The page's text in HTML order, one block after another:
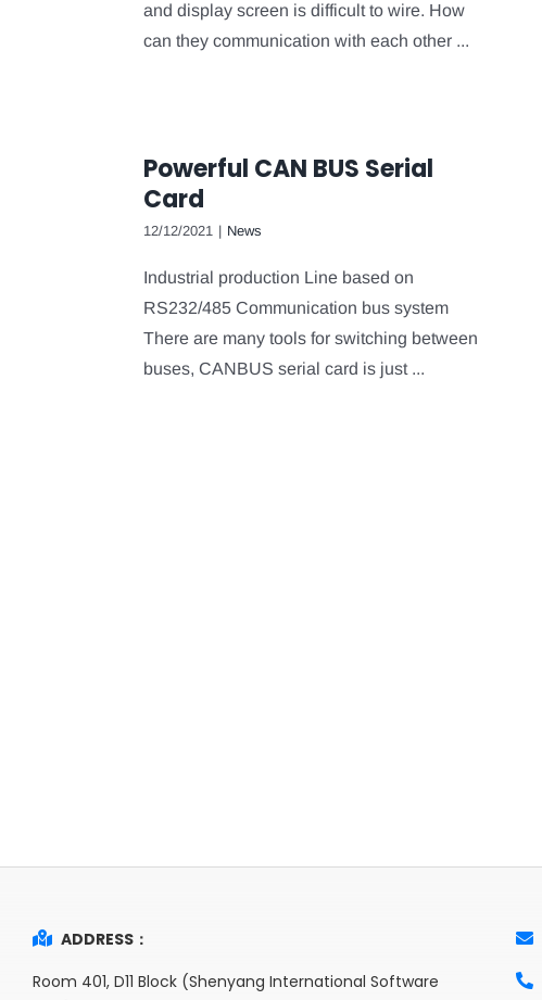
and display screen is difficult to wire. How
can they communication with each other ...
Powerful CAN BUS Serial
Card
12/12/2021 | News
Industrial production Line based on
RS232/485 Communication bus system
There are many tools for switching between
buses, CANBUS serial card is just ...
ADDRESS：
Room 401, D11 Block (Shenyang International Software